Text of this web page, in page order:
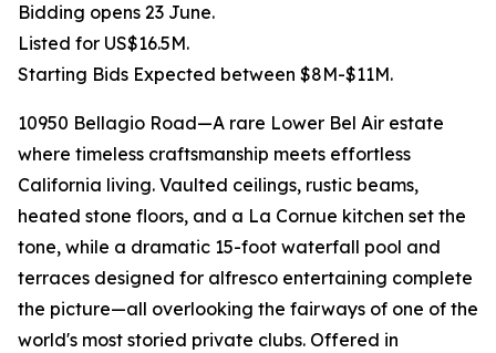
Bidding opens 23 June.
Listed for US$16.5M.
Starting Bids Expected between $8M-$11M.
10950 Bellagio Road—A rare Lower Bel Air estate
where timeless craftsmanship meets effortless
California living. Vaulted ceilings, rustic beams,
heated stone floors, and a La Cornue kitchen set the
tone, while a dramatic 15-foot waterfall pool and
terraces designed for alfresco entertaining complete
the picture—all overlooking the fairways of one of the
world's most storied private clubs. Offered in